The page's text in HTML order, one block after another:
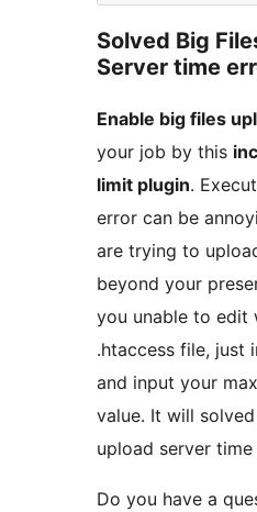
Solved Big
Server time
Enable big files
your job by this
limit plugin.
error can be
are trying to
beyond your
you unable to edit
.htaccess file, just
and input your
value. It will
upload server
Do you have a